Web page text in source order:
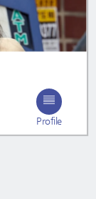
Profile